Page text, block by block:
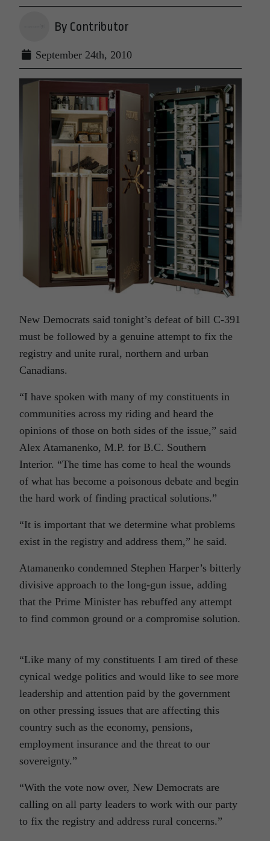
By Contributor
September 24th, 2010
New Democrats said tonight’s defeat of bill C-391
must be followed by a genuine attempt to fix the
registry and unite rural, northern and urban
Canadians.
“I have spoken with many of my constituents in
communities across my riding and heard the
opinions of those on both sides of the issue,” said
Alex Atamanenko, M.P. for B.C. Southern
Interior. “The time has come to heal the wounds
of what has become a poisonous debate and begin
the hard work of finding practical solutions.”
“It is important that we determine what problems
exist in the registry and address them,” he said.
Atamanenko condemned Stephen Harper’s bitterly
divisive approach to the long-gun issue, adding
that the Prime Minister has rebuffed any attempt
to find common ground or a compromise solution.
“Like many of my constituents I am tired of these
cynical wedge politics and would like to see more
leadership and attention paid by the government
on other pressing issues that are affecting this
country such as the economy, pensions,
employment insurance and the threat to our
sovereignty.”
“With the vote now over, New Democrats are
calling on all party leaders to work with our party
to fix the registry and address rural concerns.”